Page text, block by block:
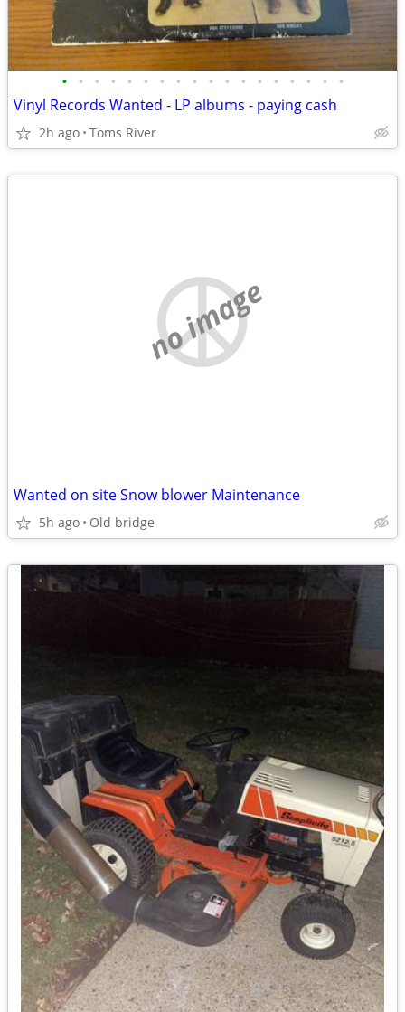
• • • • • • • • • • • • • • • • • •
Vinyl Records Wanted - LP albums - paying cash
2h ago Toms River
no image
Wanted on site Snow blower Maintenance
5h ago Old bridge